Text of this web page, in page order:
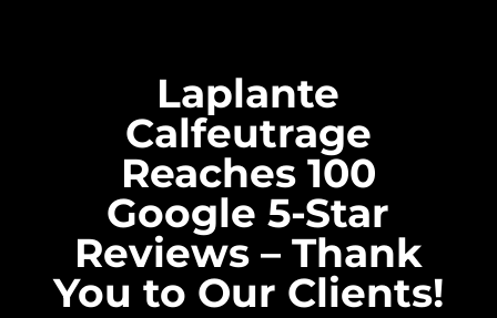
Laplante
Calfeutrage
Reaches 100
Google 5-Star
Reviews – Thank
You to Our Clients!